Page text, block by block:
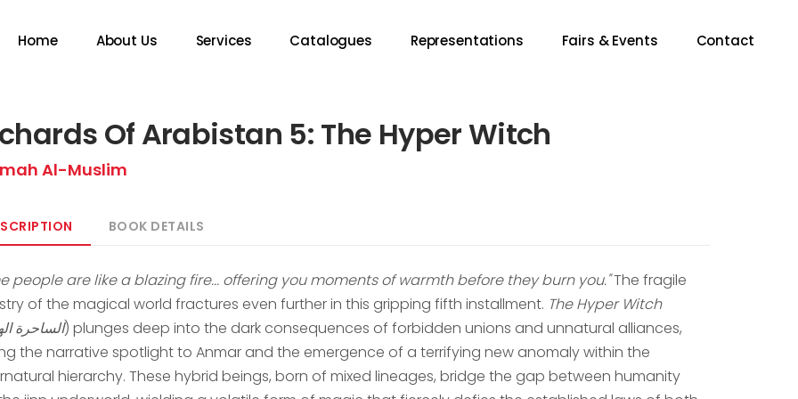
Home About Us Services Catalogues Representations Fairs & Events Contact
Of Arabistan 5: The Hyper Witch
Al-Muslim
BOOK DETAILS
people are like a blazing fire... offering you moments of warmth before they burn you."The fragile
of the magical world fractures even further in this gripping fifth installment. The Hyper Witch
الساحرة) plunges deep into the dark consequences of forbidden unions and unnatural alliances,
the narrative spotlight to Anmar and the emergence of a terrifying new anomaly within the
hierarchy. These hybrid beings, born of mixed lineages, bridge the gap between humanity